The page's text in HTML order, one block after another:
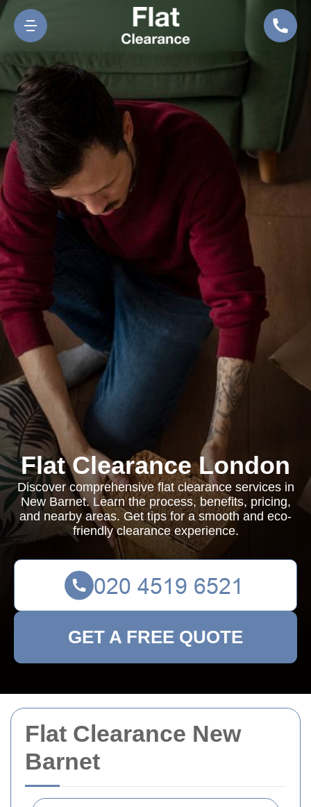
Flat Clearance New
Barnet
Flat Clearance London
Discover comprehensive flat clearance services in
New Barnet. Learn the process, benefits, pricing,
and nearby areas. Get tips for a smooth and eco-
friendly clearance experience.
GET A FREE QUOTE